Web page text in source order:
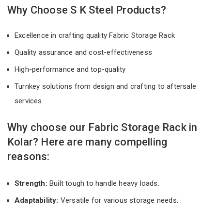
Why Choose S K Steel Products?
Excellence in crafting quality Fabric Storage Rack
Quality assurance and cost-effectiveness
High-performance and top-quality
Turnkey solutions from design and crafting to aftersale
services
Why choose our Fabric Storage Rack in
Kolar? Here are many compelling
reasons:
Strength: Built tough to handle heavy loads.
Adaptability: Versatile for various storage needs.